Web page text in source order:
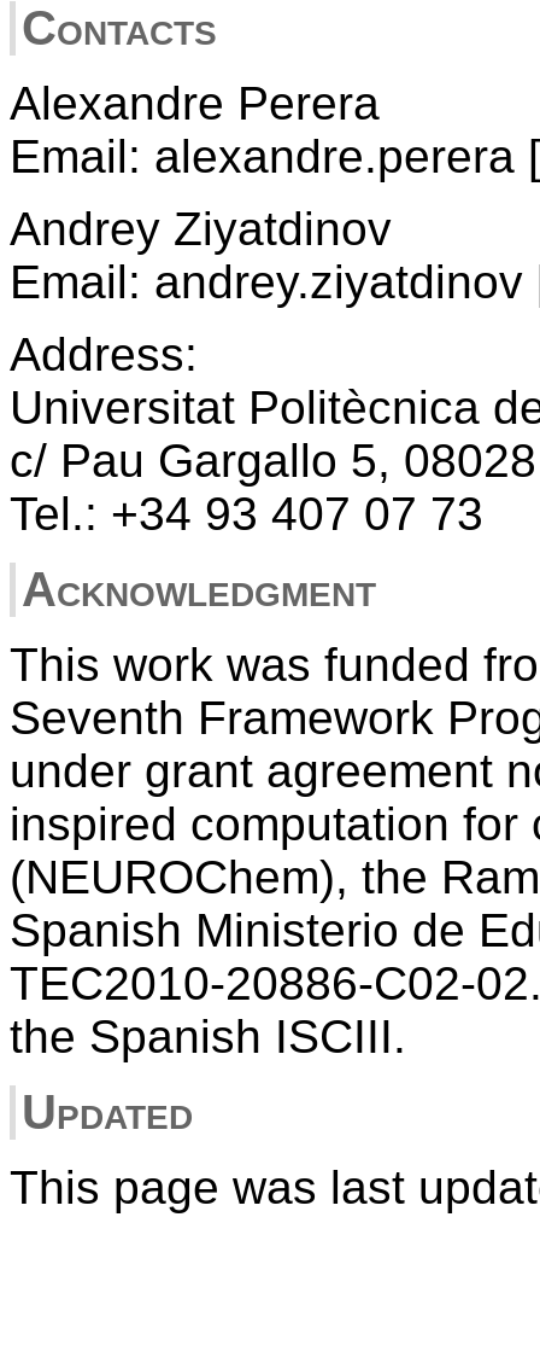
Contacts
Alexandre Perera
Email: alexandre.perera
Andrey Ziyatdinov
Email:
Address:
Universitat Politècnica
c/ Pau Gargallo 5,
Tel.: +34 93 407 07 73
Acknowledgment
This work was funded
Seventh Framework
under grant agreement
inspired computation for
(NEUROChem), the
Spanish Ministerio de
TEC2010-20886-C02-
the Spanish ISCIII.
Updated
This page was last